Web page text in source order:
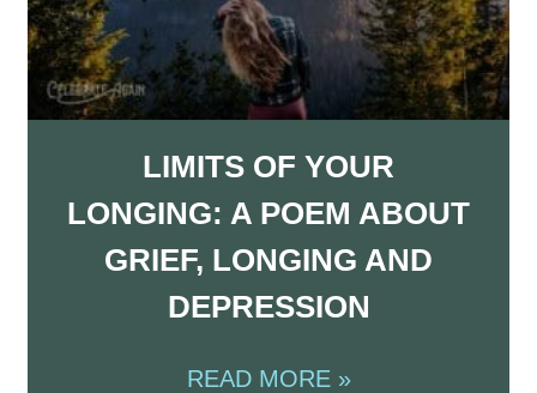
LIMITS OF YOUR
LONGING: A POEM ABOUT
GRIEF, LONGING AND
DEPRESSION
READ MORE »